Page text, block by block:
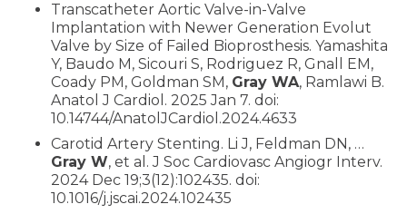
Transcatheter Aortic Valve-in-Valve
Implantation with Newer Generation Evolut
Valve by Size of Failed Bioprosthesis. Yamashita
Y, Baudo M, Sicouri S, Rodriguez R, Gnall EM,
Coady PM, Goldman SM, Gray WA, Ramlawi B.
Anatol J Cardiol. 2025 Jan 7. doi:
10.14744/AnatolJCardiol.2024.4633
Carotid Artery Stenting. Li J, Feldman DN, …
Gray W, et al. J Soc Cardiovasc Angiogr Interv.
2024 Dec 19;3(12):102435. doi:
10.1016/j.jscai.2024.102435